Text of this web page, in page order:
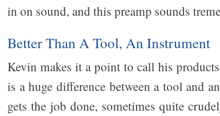
in on sound, and this preamp sounds
Better Than A Tool, An Instrument
Kevin makes it a point to call his
is a huge difference between a tool and
gets the job done, sometimes quite